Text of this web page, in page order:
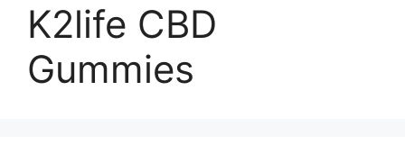
K2life CBD
Gummies